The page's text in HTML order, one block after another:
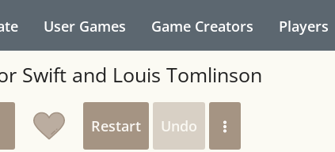
User Games Game Creators Players
Swift and Louis Tomlinson
Restart Undo